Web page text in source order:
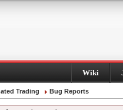
Wiki
Trading Bug Reports